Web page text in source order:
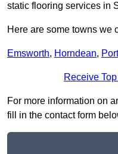
static flooring services in
Here are some towns we
Emsworth, Horndean,
Receive
For more information on
fill in the contact form